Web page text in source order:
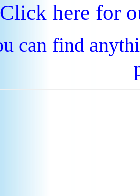
Click here for
can find